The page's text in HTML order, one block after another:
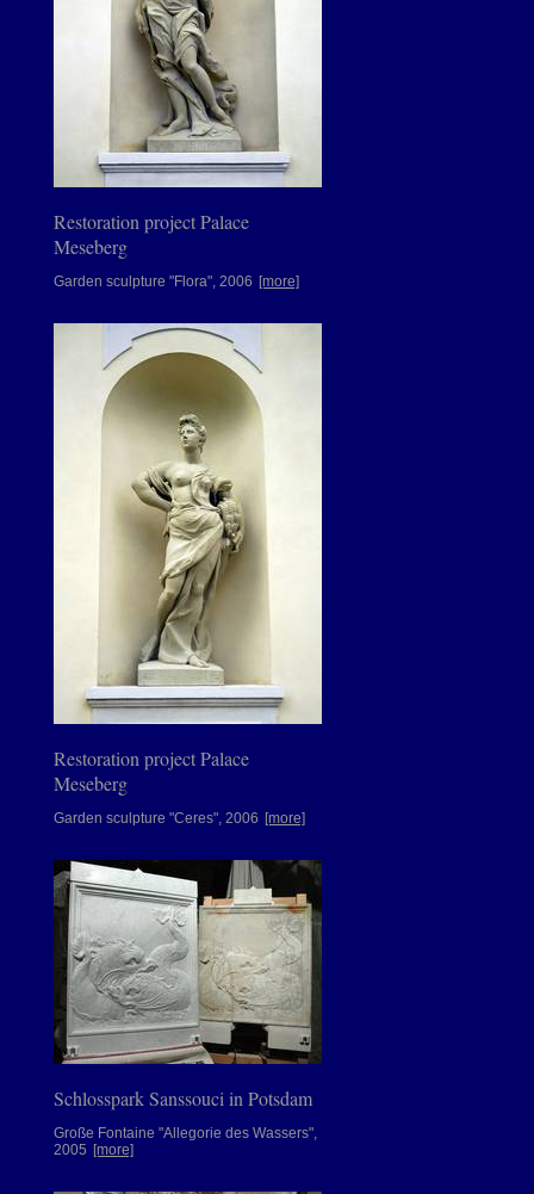
Restoration project Palace
Meseberg
Garden sculpture "Flora", 2006 [more]
Restoration project Palace
Meseberg
Garden sculpture "Ceres", 2006 [more]
Schlosspark Sanssouci in Potsdam
Große Fontaine "Allegorie des Wassers",
2005 [more]